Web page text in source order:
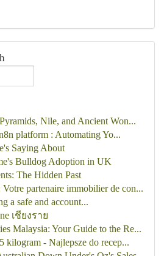
Nile, and Ancient Won...
platform : Automating Yo...
Saying About
Bulldog Adoption in UK
The Hidden Past
partenaire immobilier de con...
a safe and account...
เชียงราย
Malaysia: Your Guide to the Re...
kilogram - Najlepsze do recep...